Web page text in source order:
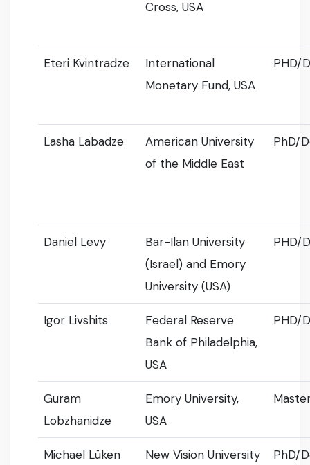
Cross, USA
Eteri Kvintradze
International
Monetary Fund, USA
PHD/
Lasha Labadze
American University
of the Middle East
PhD/
Daniel Levy
Bar-Ilan University
(Israel) and Emory
University (USA)
PHD/
Igor Livshits
Federal Reserve
Bank of Philadelphia,
USA
PHD/
Guram
Lobzhanidze
Emory University,
USA
Michael Lüken New Vision University PhD/